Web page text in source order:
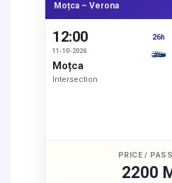
Moțca – Verona
12:00
11-10-2026
Moțca
Intersection
26h
PRICE /
2200